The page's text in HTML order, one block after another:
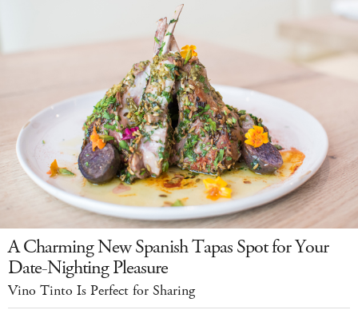
A Charming New Spanish Tapas Spot for Your
Date-Nighting Pleasure
Vino Tinto Is Perfect for Sharing